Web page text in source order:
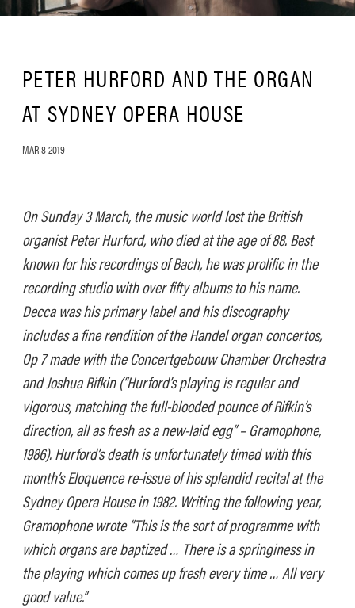
PETER HURFORD AND THE ORGAN
AT SYDNEY OPERA HOUSE
MAR 8 2019
On Sunday 3 March, the music world lost the British
organist Peter Hurford, who died at the age of 88. Best
known for his recordings of Bach, he was prolific in the
recording studio with over fifty albums to his name.
Decca was his primary label and his discography
includes a fine rendition of the Handel organ concertos,
Op 7 made with the Concertgebouw Chamber Orchestra
and Joshua Rifkin (“Hurford’s playing is regular and
vigorous, matching the full-blooded pounce of Rifkin’s
direction, all as fresh as a new-laid egg” – Gramophone,
1986). Hurford’s death is unfortunately timed with this
month’s Eloquence re-issue of his splendid recital at the
Sydney Opera House in 1982. Writing the following year,
Gramophone wrote “This is the sort of programme with
which organs are baptized … There is a springiness in
the playing which comes up fresh every time … All very
good value.”